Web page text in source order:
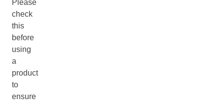
Please
check
this
before
using
a
product
to
ensure